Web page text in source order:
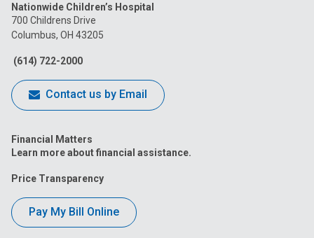
on
Facebook
on
on
Nationwide Children’s Hospital
700 Childrens Drive
Columbus, OH 43205
(614) 722-2000
Contact us by Email
Financial Matters
Learn more about financial assistance.
Price Transparency
Pay My Bill Online